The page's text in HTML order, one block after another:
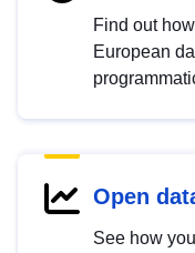
Find out
European
Open
See how